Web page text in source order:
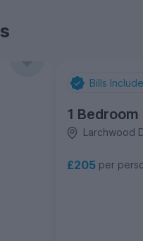
Bills
1 Bedroom
Larchwood
£205 per